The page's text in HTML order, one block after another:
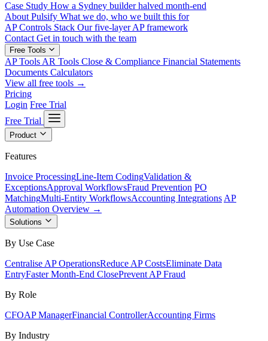
Case Study How a Sydney builder halved month-end
About Pulsify What we do, who we built this for
AP Controls Stack Our five-layer AP framework
Contact Get in touch with the team
Free Tools
AP Tools AR Tools Close & Compliance Financial Statements
Documents Calculators
View all free tools →
Pricing
Login Free Trial
Free Trial
Product
Features
Invoice ProcessingLine-Item CodingValidation &
ExceptionsApproval WorkflowsFraud Prevention PO
MatchingMulti-Entity WorkflowsAccounting Integrations AP
Automation Overview →
Solutions
By Use Case
Centralise AP OperationsReduce AP CostsEliminate Data
EntryFaster Month-End ClosePrevent AP Fraud
By Role
CFOAP ManagerFinancial ControllerAccounting Firms
By Industry